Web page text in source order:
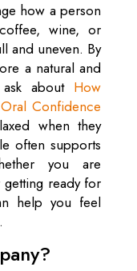
how a person
wine, or
and uneven. By
a natural and
about How
Confidence
when they
often supports
you are
ready for
help you feel